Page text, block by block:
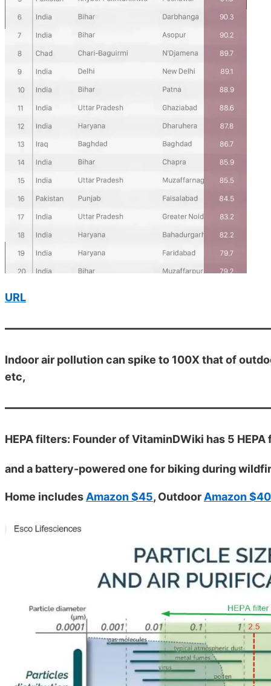
URL
Indoor air pollution can spike to 100X that of
etc,
HEPA filters: Founder of VitaminDWiki has 5
and a battery-powered one for biking during
Home includes Amazon $45, Outdoor Amazon $40